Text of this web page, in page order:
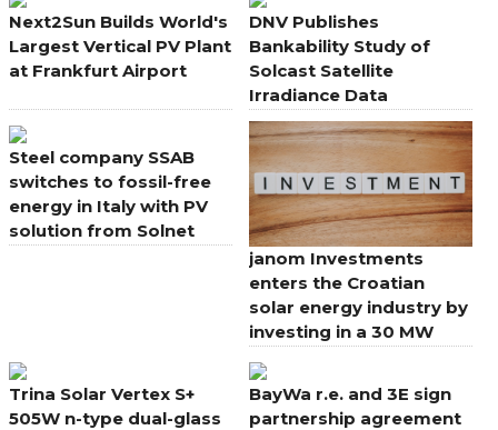
Next2Sun Builds World's
Largest Vertical PV Plant
at Frankfurt Airport
DNV Publishes
Bankability Study of
Solcast Satellite
Irradiance Data
Steel company SSAB
switches to fossil-free
energy in Italy with PV
solution from Solnet
janom Investments
enters the Croatian
solar energy industry by
investing in a 30 MW
Trina Solar Vertex S+
505W n-type dual-glass
BayWa r.e. and 3E sign
partnership agreement